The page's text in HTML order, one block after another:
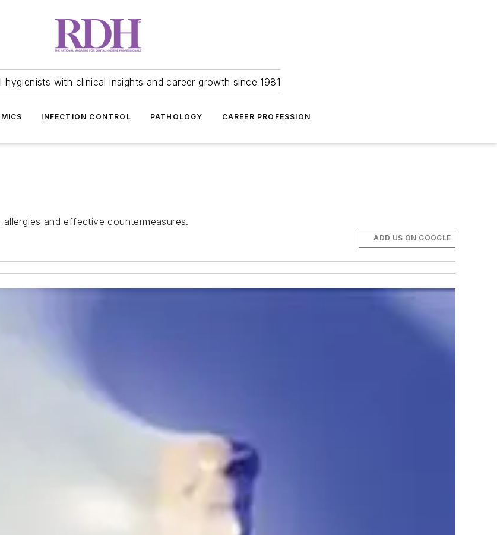
hygienists with clinical insights and career growth since 1981
INFECTION CONTROL PATHOLOGY CAREER PROFESSION
and effective countermeasures.
ADD US ON GOOGLE